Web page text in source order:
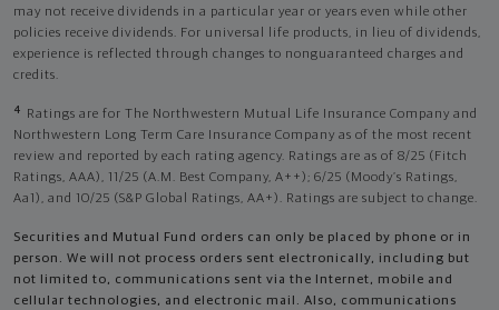
may not receive dividends in a particular year or years even while other
policies receive dividends. For universal life products, in lieu of dividends,
experience is reflected through changes to nonguaranteed charges and
credits.
4
Ratings are for The Northwestern Mutual Life Insurance Company and
Northwestern Long Term Care Insurance Company as of the most recent
review and reported by each rating agency. Ratings are as of 8/25 (Fitch
Ratings, AAA), 11/25 (A.M. Best Company, A++); 6/25 (Moody’s Ratings,
Aa1), and 10/25 (S&P Global Ratings, AA+). Ratings are subject to change.
Securities and Mutual Fund orders can only be placed by phone or in
person. We will not process orders sent electronically, including but
not limited to, communications sent via the Internet, mobile and
cellular technologies, and electronic mail. Also, communications